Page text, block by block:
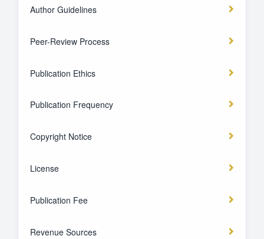
Author Guidelines
Peer-Review Process
Publication Ethics
Publication Frequency
Copyright Notice
License
Publication Fee
Revenue Sources